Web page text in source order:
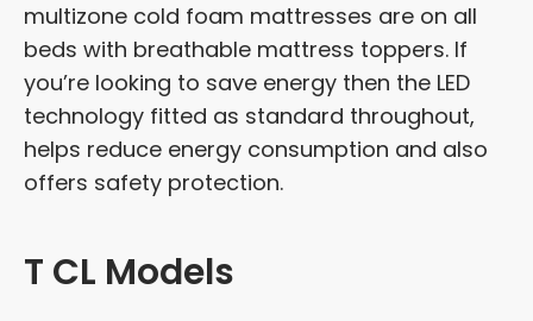
multizone cold foam mattresses are on all
beds with breathable mattress toppers. If
you’re looking to save energy then the LED
technology fitted as standard throughout,
helps reduce energy consumption and also
offers safety protection.
T CL Models